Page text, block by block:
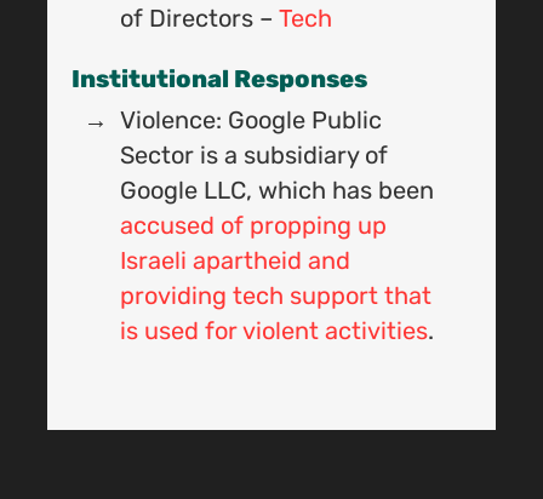
of Directors – Tech
Institutional Responses
Violence: Google Public
Sector is a subsidiary of
Google LLC, which has been
accused of propping up
Israeli apartheid and
providing tech support that
is used for violent activities.